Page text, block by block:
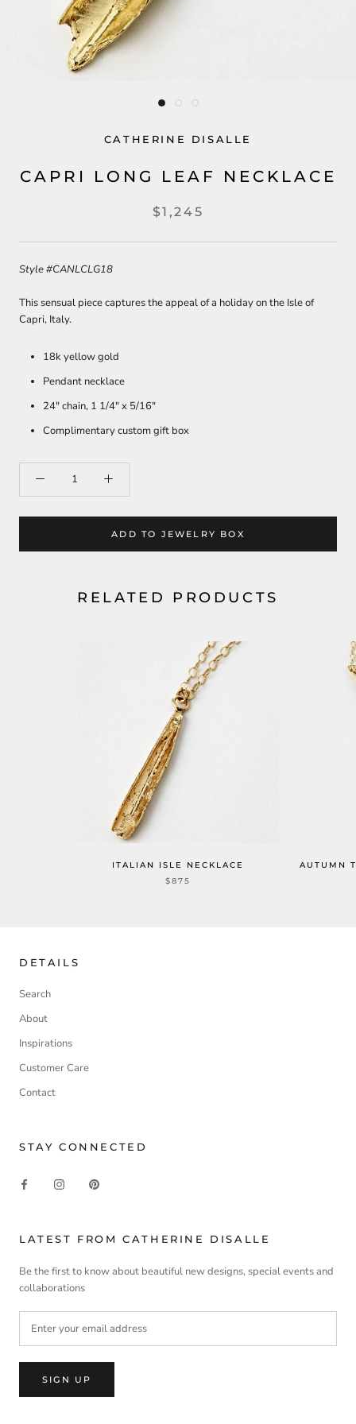
CATHERINE DISALLE
CAPRI LONG LEAF NECKLACE
$1,245
Style #CANLCLG18
This sensual piece captures the appeal of a holiday on the Isle of
Capri, Italy.
18k yellow gold
Pendant necklace
24" chain, 1 1/4" x 5/16"
Complimentary custom gift box
ADD TO JEWELRY BOX
RELATED PRODUCTS
ITALIAN ISLE NECKLACE
$875
AUTUMN
DETAILS
Search
About
Inspirations
Customer Care
Contact
STAY CONNECTED
LATEST FROM CATHERINE DISALLE
Be the first to know about beautiful new designs, special events and
collaborations
SIGN UP